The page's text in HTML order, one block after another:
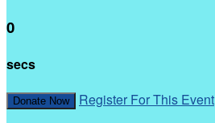
0
secs
Donate Now Register For This Event